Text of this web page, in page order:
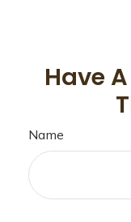
Have
Name